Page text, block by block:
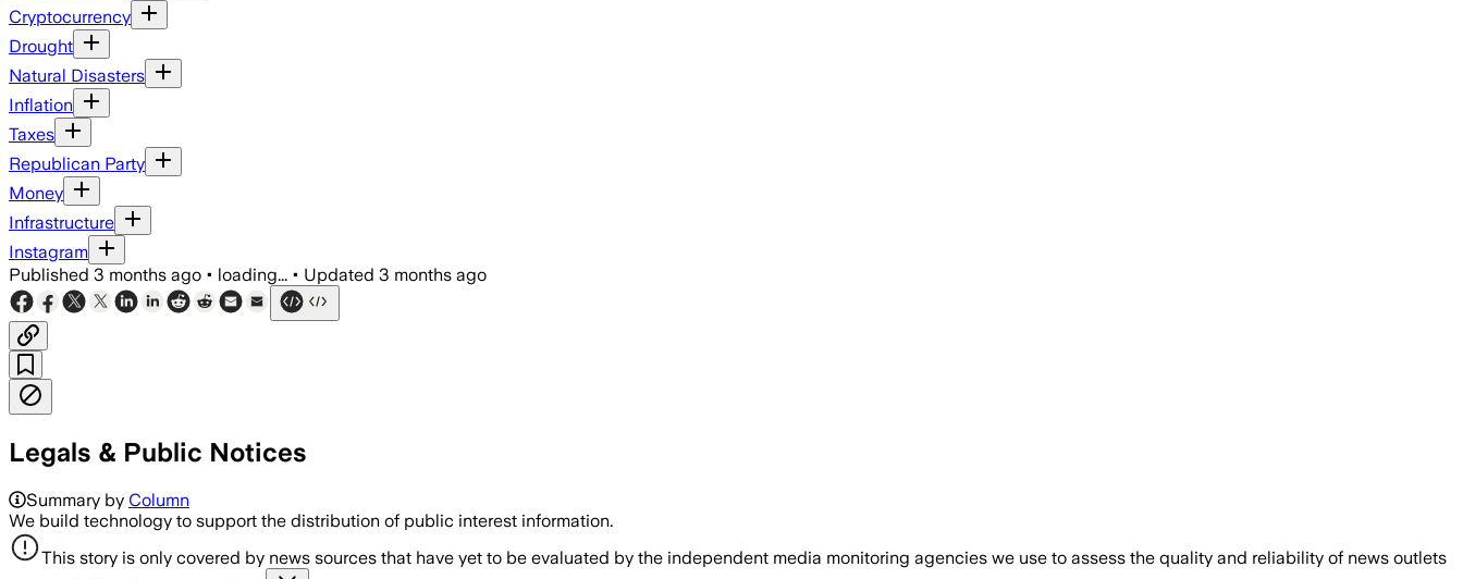
Cryptocurrency
Drought
Natural Disasters
Inflation
Taxes
Republican Party
Money
Infrastructure
Instagram
Published 3 months ago • loading... • Updated 3 months ago
Legals & Public Notices
Summary by Column
We build technology to support the distribution of public interest information.
This story is only covered by news sources that have yet to be evaluated by the independent media monitoring agencies we use to assess the quality and reliability of news outlets